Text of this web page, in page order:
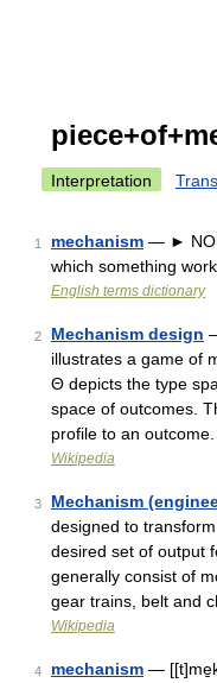
Interpretation
1 mechanism — ►
which something
English terms dictionary
2 Mechanism design
illustrates a game of
Θ depicts the type
space of outcomes.
profile to an
Wikipedia
3 Mechanism
designed to
desired set of output
generally consist of
gear trains, belt and
Wikipedia
4 mechanism —